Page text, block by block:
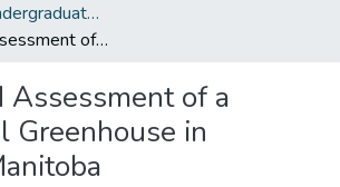
Engineering Undergraduate Theses
Design and Assessment of a Geothermal Greenhouse in Northern Manitoba
Assessment of a
Greenhouse in